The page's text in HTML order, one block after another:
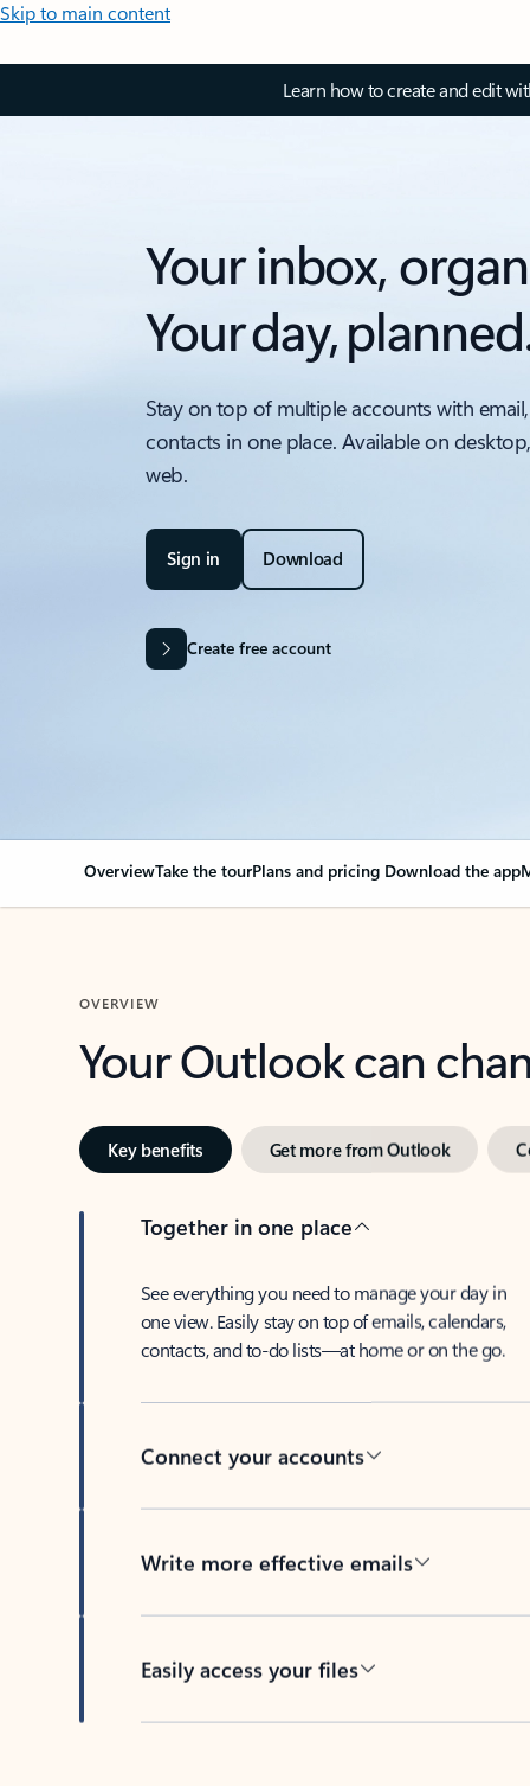
Skip to main content
Learn how to create and edit
Your inbox,
Your day,
Stay on top of multiple accounts with
contacts in one place. Available on
web.
Sign in Download
Create free account
OverviewTake the tourPlans and pricing Download the app
OVERVIEW
Your Outlook can
Key benefits Get more from Outlook
Together in one place
See everything you need to manage your day in
one view. Easily stay on top of emails, calendars,
contacts, and to-do lists—at home or on the go.
Connect your accounts
Write more effective emails
Easily access your files